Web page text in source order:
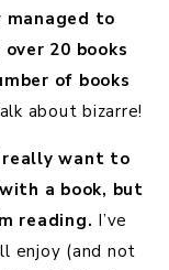
managed to
20 books
of books
about bizarre!
really want to
a book, but
reading. I’ve
enjoy (and not